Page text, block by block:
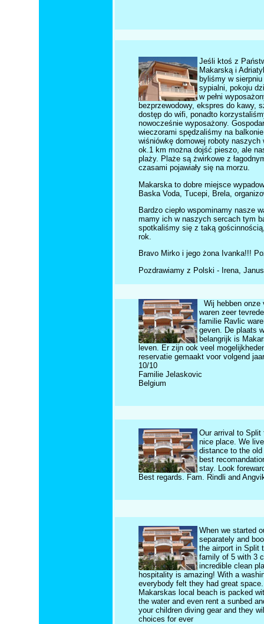
Jeśli ktoś z
Makarską i
byliśmy w
sypialni, pokoju
w pełni
bezprzewodowy, ekspres do kawy,
dostęp do wifi, ponadto
nowocześnie wyposażony.
wieczorami spędzaliśmy na
wiśniówkę domowej roboty
ok.1 km można dojść pieszo, ale
plaży. Plaże są żwirkowe z
czasami pojawiały się na morzu.
Makarska to dobre miejsce
Baska Voda, Tucepi, Brela,
Bardzo ciepło wspominamy nasze
mamy ich w naszych sercach tym
spotkaliśmy się z taką
rok.
Bravo Mirko i jego żona Ivanka!!!
Pozdrawiamy z Polski - Irena,
Wij hebben
waren zeer
familie Ravlic
geven. De plaats
belangrijk is
leven. Er zijn ook veel
reservatie gemaakt voor volgend
10/10
Familie Jelaskovic
Belgium
Our arrival to
nice place. We
distance to the
best
stay. Look
Best regards. Fam. Rindli and
When we started
separately and
the airport in Split
family of 5 with 3
incredible clean
hospitality is amazing! With a
everybody felt they had great
Makarskas local beach is packed
the water and even rent a sunbed
your children diving gear and they
choices for ever